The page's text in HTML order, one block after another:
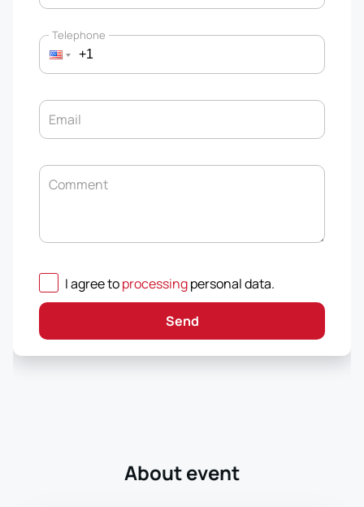
Telephone
Email
Comment
I agree toprocessingpersonal data.
Send
About event